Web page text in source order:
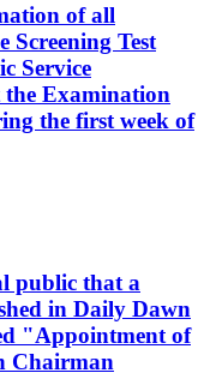
of all
Screening Test
Service
the Examination
the first week of
public that a
in Daily Dawn
"Appointment of
Chairman